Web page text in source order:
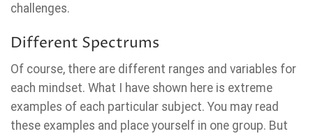
challenges.
Different Spectrums
Of course, there are different ranges and variables for
each mindset. What I have shown here is extreme
examples of each particular subject. You may read
these examples and place yourself in one group. But